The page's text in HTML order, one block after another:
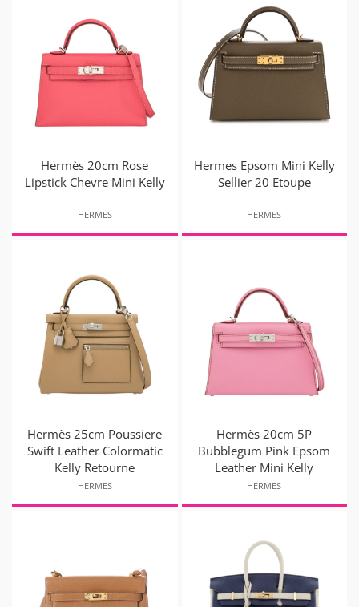
Hermès 20cm Rose
Lipstick Chevre Mini Kelly
HERMES
Hermes Epsom Mini Kelly
Sellier 20 Etoupe
HERMES
Hermès 25cm Poussiere
Swift Leather Colormatic
Kelly Retourne
HERMES
Hermès 20cm 5P
Bubblegum Pink Epsom
Leather Mini Kelly
HERMES